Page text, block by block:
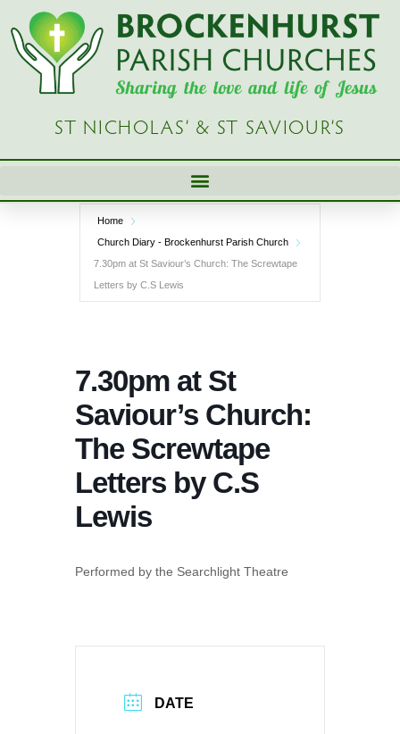
Skip
content
ST NICHOLAS’ & ST SAVIOUR’S
Home
Church Diary - Brockenhurst Parish Church
7.30pm at St Saviour’s Church: The Screwtape
Letters by C.S Lewis
7.30pm at St
Saviour’s Church:
The Screwtape
Letters by C.S
Lewis
Performed by the Searchlight Theatre
DATE